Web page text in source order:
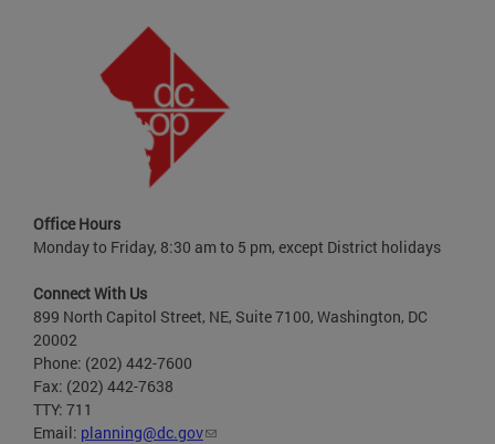
Office Hours
Monday to Friday, 8:30 am to 5 pm, except District holidays
Connect With Us
899 North Capitol Street, NE, Suite 7100, Washington, DC
20002
Phone: (202) 442-7600
Fax: (202) 442-7638
TTY: 711
Email: planning@dc.gov